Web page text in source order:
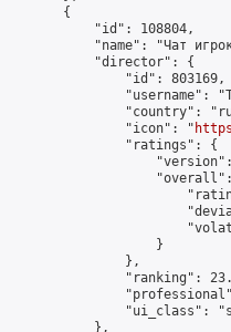
        {
            "id": 108804,
"name": "Чат
            "director": {
                "id": 803169,
"username":
"country":
                "icon": "
                "ratings": {
                    }
                },
"ranking":
"ui_class":
            },